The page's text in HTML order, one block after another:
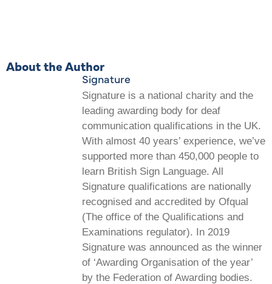
About the Author
Signature
Signature is a national charity and the
leading awarding body for deaf
communication qualifications in the UK.
With almost 40 years’ experience, we’ve
supported more than 450,000 people to
learn British Sign Language. All
Signature qualifications are nationally
recognised and accredited by Ofqual
(The office of the Qualifications and
Examinations regulator). In 2019
Signature was announced as the winner
of ‘Awarding Organisation of the year’
by the Federation of Awarding bodies.